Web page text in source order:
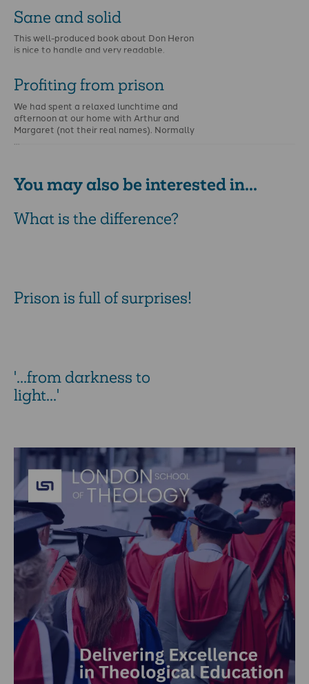
Sane and solid
This well-produced book about Don Heron
is nice to handle and very readable.
Profiting from prison
We had spent a relaxed lunchtime and
afternoon at our home with Arthur and
Margaret (not their real names). Normally
You may also be interested in...
What is the difference?
Prison is full of surprises!
'...from darkness to
light...'